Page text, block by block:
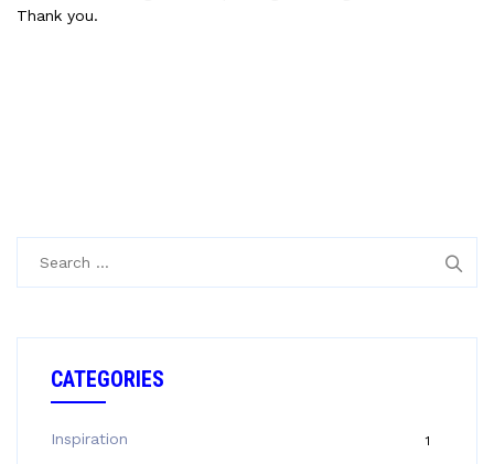
Thank you.
CATEGORIES
Inspiration 1